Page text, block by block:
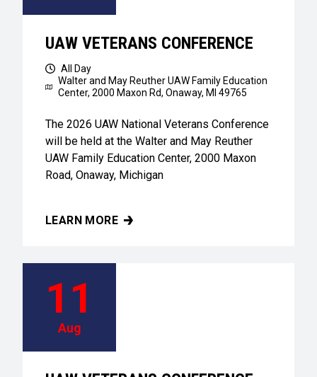
UAW VETERANS CONFERENCE
All Day
Walter and May Reuther UAW Family Education
Center, 2000 Maxon Rd, Onaway, MI 49765
The 2026 UAW National Veterans Conference
will be held at the Walter and May Reuther
UAW Family Education Center, 2000 Maxon
Road, Onaway, Michigan
LEARN MORE
UAW VETERANS CONFERENCE
11
Aug